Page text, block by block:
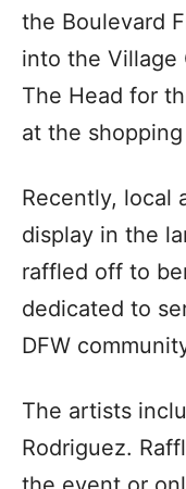
the Boulevard
into the Village
The Head for
at the
Recently, local
display in the
raffled off to
dedicated to
DFW
The artists
Rodriguez.